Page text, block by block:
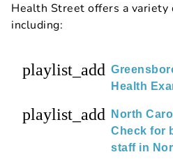
Health Street offers a variety
including:
playlist_add
Health
playlist_add
North
Check for
staff in